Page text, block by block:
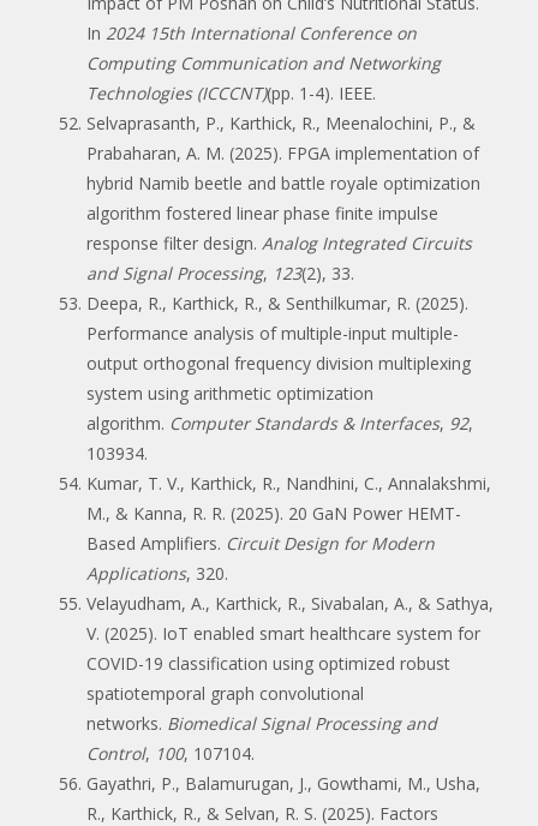
In 2024 15th International Conference on
Computing Communication and Networking
Technologies (ICCCNT)(pp. 1-4). IEEE.
Selvaprasanth, P., Karthick, R., Meenalochini, P., &
Prabaharan, A. M. (2025). FPGA implementation of
hybrid Namib beetle and battle royale optimization
algorithm fostered linear phase finite impulse
response filter design. Analog Integrated Circuits
and Signal Processing, 123(2), 33.
Deepa, R., Karthick, R., & Senthilkumar, R. (2025).
Performance analysis of multiple-input multiple-
output orthogonal frequency division multiplexing
system using arithmetic optimization
algorithm. Computer Standards & Interfaces, 92,
103934.
Kumar, T. V., Karthick, R., Nandhini, C., Annalakshmi,
M., & Kanna, R. R. (2025). 20 GaN Power HEMT-
Based Amplifiers. Circuit Design for Modern
Applications, 320.
Velayudham, A., Karthick, R., Sivabalan, A., & Sathya,
V. (2025). IoT enabled smart healthcare system for
COVID-19 classification using optimized robust
spatiotemporal graph convolutional
networks. Biomedical Signal Processing and
Control, 100, 107104.
Gayathri, P., Balamurugan, J., Gowthami, M., Usha,
R., Karthick, R., & Selvan, R. S. (2025). Factors